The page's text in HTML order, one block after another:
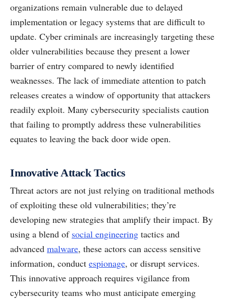
organizations remain vulnerable due to delayed
implementation or legacy systems that are difficult to
update. Cyber criminals are increasingly targeting these
older vulnerabilities because they present a lower
barrier of entry compared to newly identified
weaknesses. The lack of immediate attention to patch
releases creates a window of opportunity that attackers
readily exploit. Many cybersecurity specialists caution
that failing to promptly address these vulnerabilities
equates to leaving the back door wide open.
Innovative Attack Tactics
Threat actors are not just relying on traditional methods
of exploiting these old vulnerabilities; they’re
developing new strategies that amplify their impact. By
using a blend of social engineering tactics and
advanced malware, these actors can access sensitive
information, conduct espionage, or disrupt services.
This innovative approach requires vigilance from
cybersecurity teams who must anticipate emerging